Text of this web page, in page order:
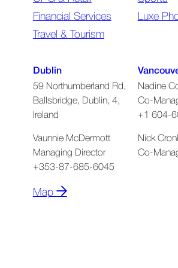
Financial Services
Travel & Tourism
Luxe
Dublin
59 Northumberland Rd,
Ballsbridge, Dublin, 4,
Ireland
Vaunnie McDermott
Managing Director
+353-87-685-6045
Map
Nadine
Co-
+1 604-
Nick
Co-